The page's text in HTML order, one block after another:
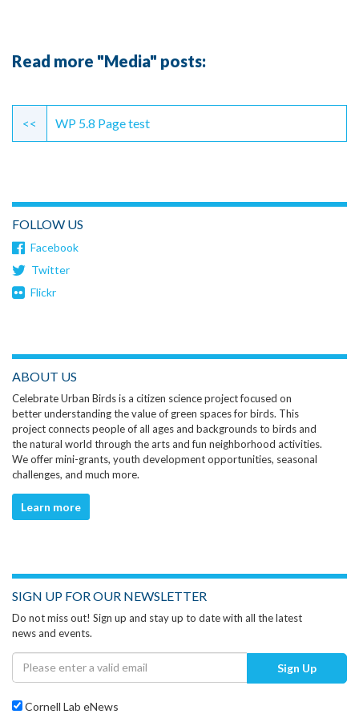
Read more "Media" posts:
Continue
Reading
<< WP 5.8 Page test
FOLLOW US
Facebook
Twitter
Flickr
ABOUT US
Celebrate Urban Birds is a citizen science project focused on
better understanding the value of green spaces for birds. This
project connects people of all ages and backgrounds to birds and
the natural world through the arts and fun neighborhood activities.
We offer mini-grants, youth development opportunities, seasonal
challenges, and much more.
Learn more
SIGN UP FOR OUR NEWSLETTER
Do not miss out! Sign up and stay up to date with all the latest
news and events.
Sign Up
Cornell Lab eNews